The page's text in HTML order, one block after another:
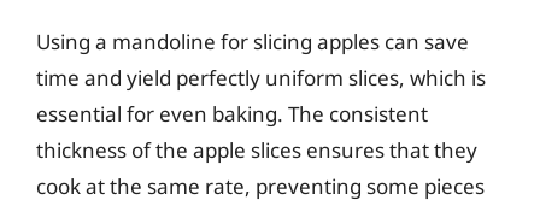
Using a mandoline for slicing apples can save
time and yield perfectly uniform slices, which is
essential for even baking. The consistent
thickness of the apple slices ensures that they
cook at the same rate, preventing some pieces